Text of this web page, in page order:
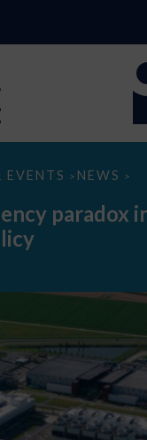
EVENTS > NEWS >
paradox